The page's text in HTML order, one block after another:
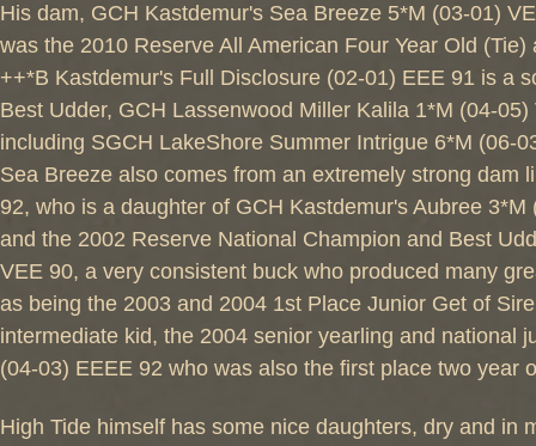
His dam, GCH Kastdemur's Sea Breeze 5*M (03-01)
was the 2010 Reserve All American Four Year Old
++*B Kastdemur's Full Disclosure (02-01) EEE 91 is a
Best Udder, GCH Lassenwood Miller Kalila 1*M (04-
including SGCH LakeShore Summer Intrigue 6*M (06-
Sea Breeze also comes from an extremely strong
92, who is a daughter of GCH Kastdemur's Aubree
and the 2002 Reserve National Champion and Best
VEE 90, a very consistent buck who produced many
as being the 2003 and 2004 1st Place Junior Get of
intermediate kid, the 2004 senior yearling and national
(04-03) EEEE 92 who was also the first place two year
High Tide himself has some nice daughters, dry and in